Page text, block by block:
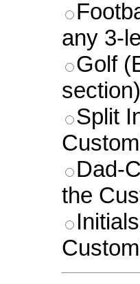
any 3-
Golf
section)
Split
Dad-
the